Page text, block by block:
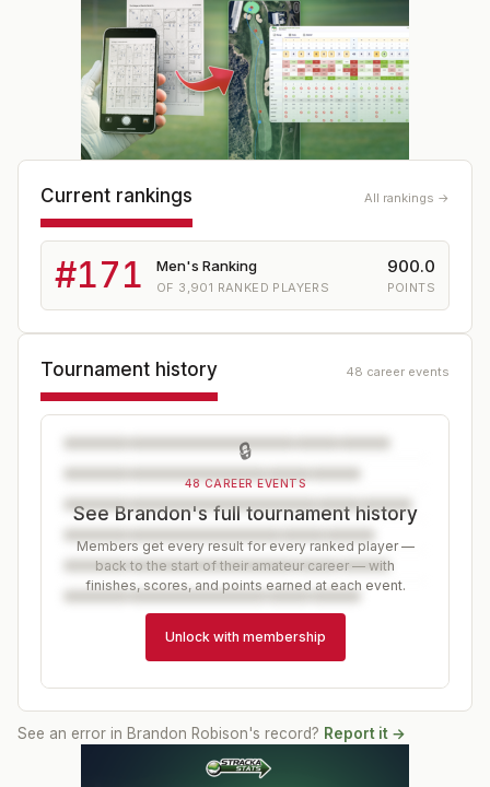
Current rankings All rankings →
#171 Men's Ranking
OF 3,901 RANKED PLAYERS
900.0
POINTS
Tournament history 48 career events
🔒
48 CAREER EVENTS
See Brandon's full tournament history
Members get every result for every ranked player —
back to the start of their amateur career — with
finishes, scores, and points earned at each event.
Unlock with membership
See an error in Brandon Robison's record? Report it →